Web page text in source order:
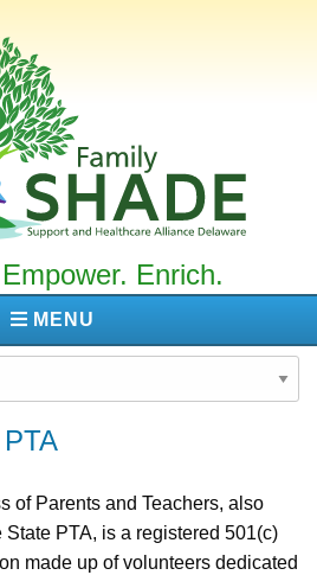
Enrich.
MENU
of Parents and Teachers, also
PTA, is a registered 501(c)
made up of volunteers dedicated